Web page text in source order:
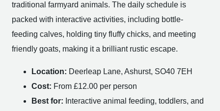
traditional farmyard animals. The daily schedule is
packed with interactive activities, including bottle-
feeding calves, holding tiny fluffy chicks, and meeting
friendly goats, making it a brilliant rustic escape.
Location: Deerleap Lane, Ashurst, SO40 7EH
Cost: From £12.00 per person
Best for: Interactive animal feeding, toddlers, and